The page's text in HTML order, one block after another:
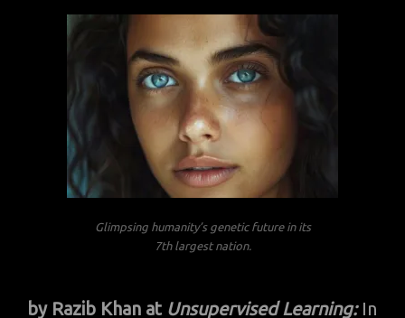
Glimpsing humanity’s genetic future in its
7th largest nation.
by Razib Khan at Unsupervised Learning:In